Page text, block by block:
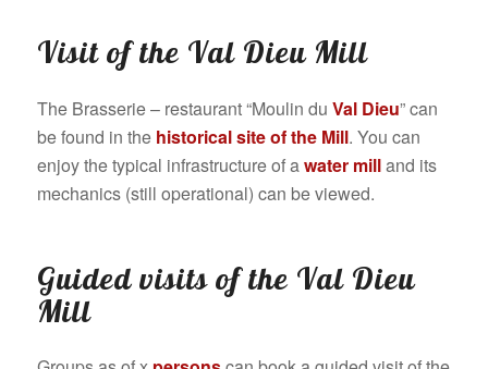
Visit of the Val Dieu Mill
The Brasserie – restaurant “Moulin du Val Dieu” can
be found in the historical site of the Mill. You can
enjoy the typical infrastructure of awater milland its
mechanics (still operational) can be viewed.
Guided visits of the Val Dieu
Mill